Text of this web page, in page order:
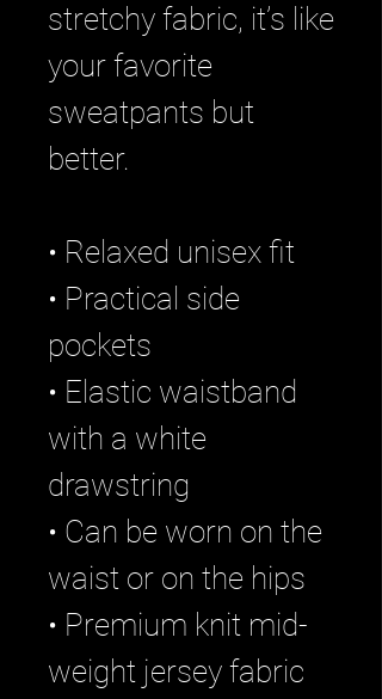
stretchy fabric, it’s like
your favorite
sweatpants but
better.
• Relaxed unisex fit
• Practical side
pockets
• Elastic waistband
with a white
drawstring
• Can be worn on the
waist or on the hips
• Premium knit mid-
weight jersey fabric